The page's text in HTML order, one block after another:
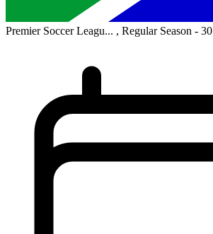
Premier Soccer Leagu... , Regular Season - 30